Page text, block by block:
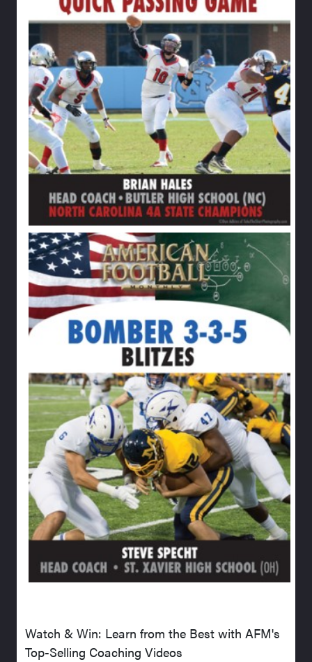
Watch & Win: Learn from the Best with AFM's
Top-Selling Coaching Videos